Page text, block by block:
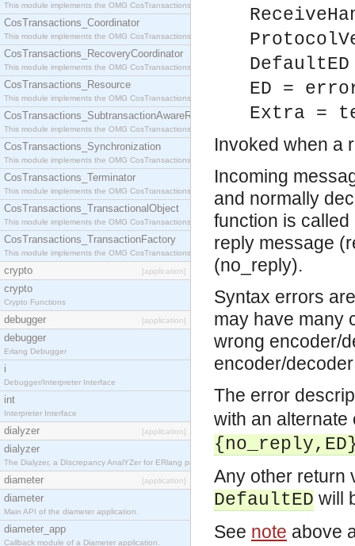
This module implements the OMG CosTransactions::Control interface.
CosTransactions_Coordinator
This module implements the OMG CosTransactions::Coordinator interface.
CosTransactions_RecoveryCoordinator
This module implements the OMG CosTransactions::RecoveryCoordinator interface.
CosTransactions_Resource
This module implements the OMG CosTransactions::Resource interface.
CosTransactions_SubtransactionAwareResource
This module implements the OMG CosTransactions::SubtransactionAwareResource interface.
CosTransactions_Synchronization
This module implements the OMG CosTransactions::Synchronization interface.
CosTransactions_Terminator
This module implements the OMG CosTransactions::Terminator interface.
CosTransactions_TransactionalObject
This module implements the OMG CosTransactions::TransactionalObject interface.
CosTransactions_TransactionFactory
This module implements the OMG CosTransactions::TransactionFactory interface.
crypto [application]
crypto
Crypto Functions
debugger [application]
debugger
Erlang Debugger
i
Debugger/Interpreter Interface
int
Interpreter Interface
dialyzer [application]
dialyzer
The Dialyzer, a DIscrepancy AnalYZer for ERlang programs
diameter [application]
diameter
Main API of the diameter application.
diameter_app
Callback module of a Diameter application.
ED =
Extra =
Invoked when a
Incoming
and normally
function is
reply message
(no_reply).
Syntax errors
may have many
wrong encoder/
encoder/
The error
with an
Any other return
DefaultED will
See note above